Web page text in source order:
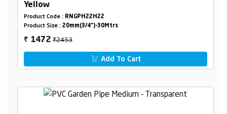
Yellow
Product Code : RNGPH22H22
Product Size : 20mm(3/4")-30Mtrs
₹ 1472₹2453
Add To Cart